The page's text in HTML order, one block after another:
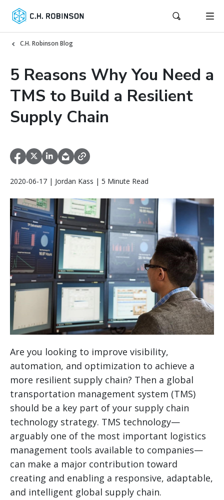
C.H. Robinson Blog
5 Reasons Why You Need a
TMS to Build a Resilient
Supply Chain
2020-06-17 | Jordan Kass | 5 Minute Read
Are you looking to improve visibility,
automation, and optimization to achieve a
more resilient supply chain? Then a global
transportation management system (TMS)
should be a key part of your supply chain
technology strategy. TMS technology—
arguably one of the most important logistics
management tools available to companies—
can make a major contribution toward
creating and enabling a responsive, adaptable,
and intelligent global supply chain.